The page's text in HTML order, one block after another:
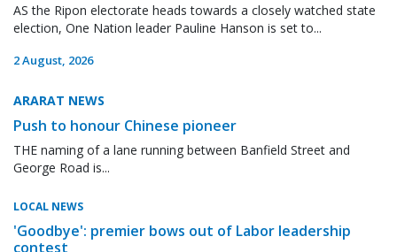
AS the Ripon electorate heads towards a closely watched state
election, One Nation leader Pauline Hanson is set to...
2 August, 2026
ARARAT NEWS
Push to honour Chinese pioneer
THE naming of a lane running between Banfield Street and
George Road is...
LOCAL NEWS
'Goodbye': premier bows out of Labor leadership
contest